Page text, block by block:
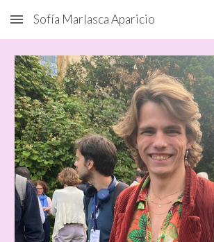
Skip to main content
Sofía Marlasca Aparicio